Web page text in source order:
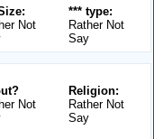
*** type:
Rather Not
Say
Not
Religion:
Rather Not
Say
Not